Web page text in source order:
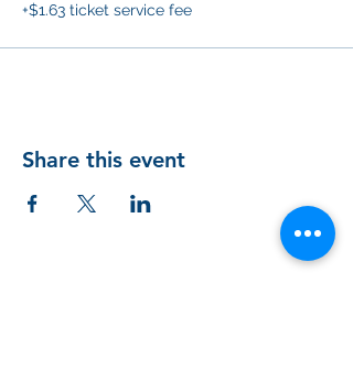
+$1.63 ticket service fee
Share this event